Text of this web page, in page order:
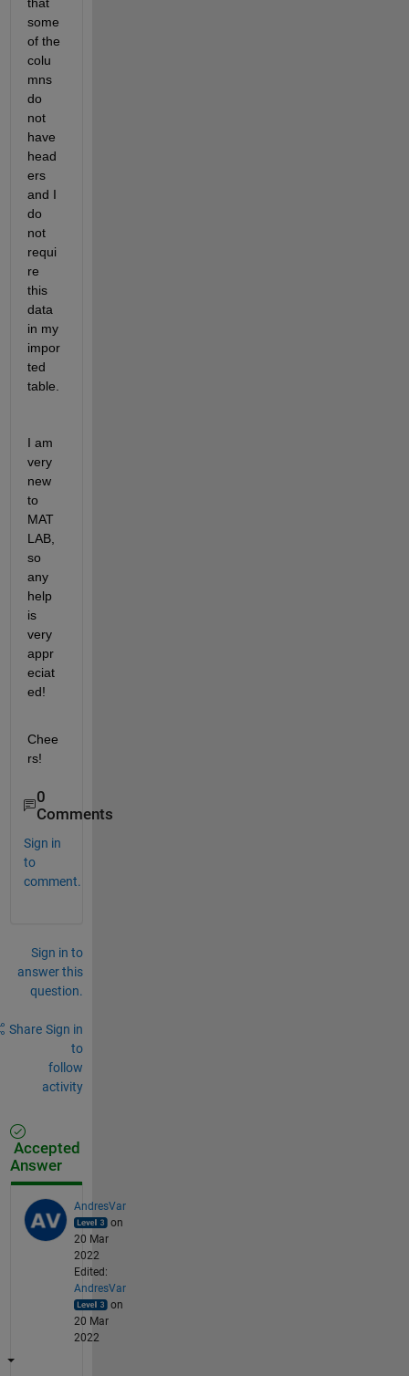
some
of the
colu
mns
do
not
have
head
ers
and I
do
not
requi
re
this
data
in my
impor
ted
table.
I am
very
new
to
MAT
LAB,
so
any
help
is
very
appr
eciat
ed!
Chee
rs!
0
Comments
Sign in
to
comment.
Sign in to
answer this
question.
Share Sign in
to
follow
activity
Accepted
Answer
AndresVar
on
20 Mar
2022
Edited:
AndresVar
on
20 Mar
2022